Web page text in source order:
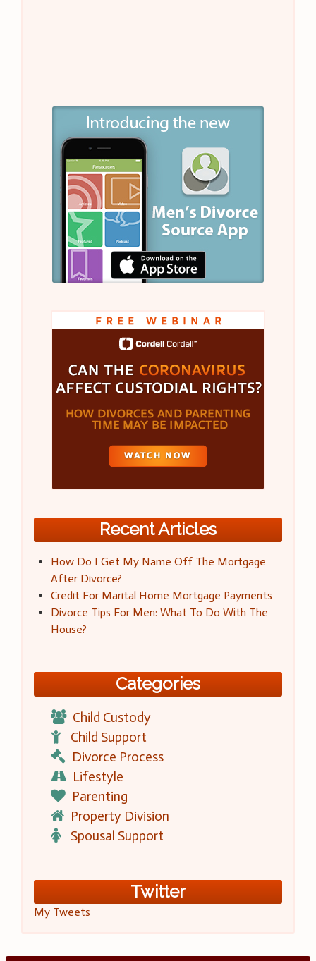
Recent Articles
How Do I Get My Name Off The Mortgage
After Divorce?
Credit For Marital Home Mortgage Payments
Divorce Tips For Men: What To Do With The
House?
Categories
Child Custody
Child Support
Divorce Process
Lifestyle
Parenting
Property Division
Spousal Support
Twitter
My Tweets